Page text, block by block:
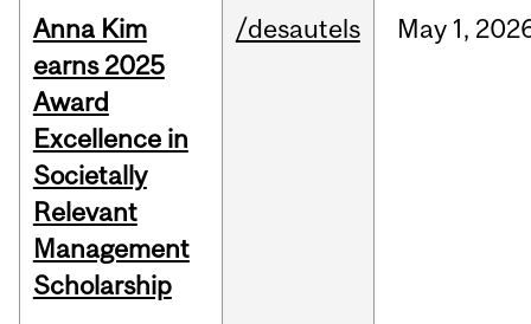
Anna Kim
earns 2025
Award
Excellence in
Societally
Relevant
Management
Scholarship
/desautels May 1,